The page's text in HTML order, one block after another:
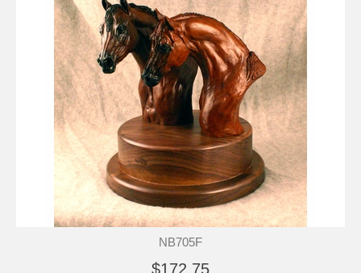
NB705F
$172.75